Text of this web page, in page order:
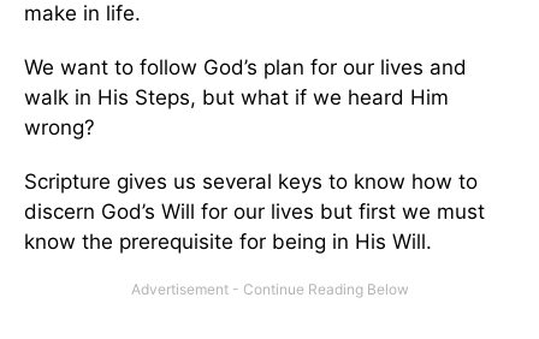
make in life.
We want to follow God’s plan for our lives and
walk in His Steps, but what if we heard Him
wrong?
Scripture gives us several keys to know how to
discern God’s Will for our lives but first we must
know the prerequisite for being in His Will.